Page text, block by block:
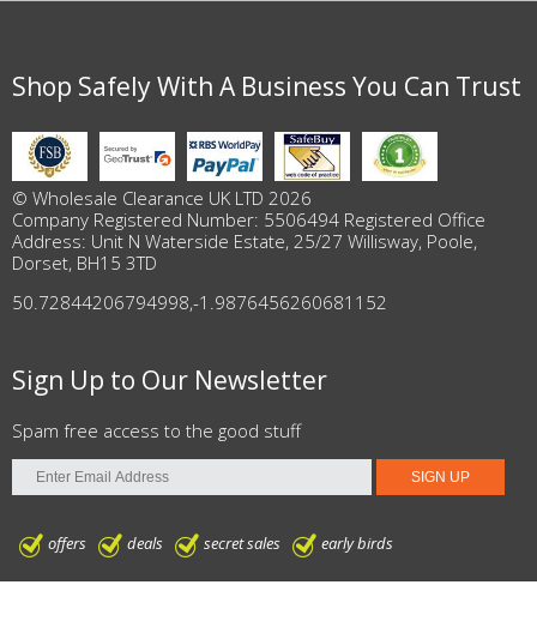
Shop Safely With A Business You Can Trust
© Wholesale Clearance UK LTD 2026
Company Registered Number: 5506494 Registered Office
Address: Unit N Waterside Estate, 25/27 Willisway, Poole,
Dorset, BH15 3TD
50.72844206794998,-1.9876456260681152
Sign Up to Our Newsletter
Spam free access to the good stuff
offers deals secret sales early birds